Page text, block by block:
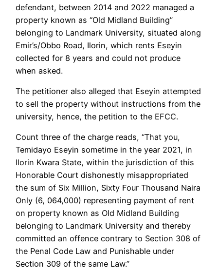
defendant, between 2014 and 2022 managed a
property known as “Old Midland Building”
belonging to Landmark University, situated along
Emir’s/Obbo Road, Ilorin, which rents Eseyin
collected for 8 years and could not produce
when asked.
The petitioner also alleged that Eseyin attempted
to sell the property without instructions from the
university, hence, the petition to the EFCC.
Count three of the charge reads, “That you,
Temidayo Eseyin sometime in the year 2021, in
Ilorin Kwara State, within the jurisdiction of this
Honorable Court dishonestly misappropriated
the sum of Six Million, Sixty Four Thousand Naira
Only (6, 064,000) representing payment of rent
on property known as Old Midland Building
belonging to Landmark University and thereby
committed an offence contrary to Section 308 of
the Penal Code Law and Punishable under
Section 309 of the same Law.”